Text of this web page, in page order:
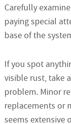
Carefully
paying special
base of the
If you spot
visible rust, take
problem. Minor
replacements or
seems extensive